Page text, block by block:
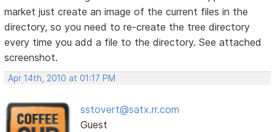
market just create an image of the current files in the
directory, so you need to re-create the tree directory
every time you add a file to the directory. See attached
screenshot.
Apr 14th, 2010 at 01:17 PM
sstovert@satx.rr.com
Guest